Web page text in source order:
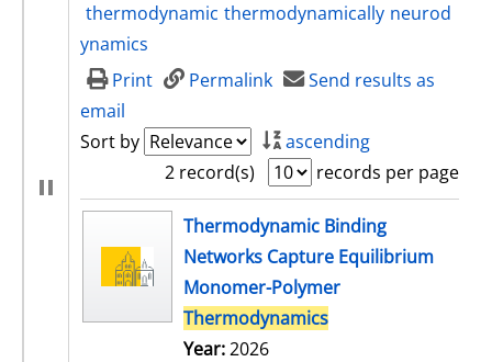
thermodynamic thermodynamically neurod
ynamics
Print
Permalink
Send results as
email
Sort by
ascending
2 record(s)
records per page
search resultThermodynamic Binding
Networks Capture Equilibrium
Monomer-Polymer
Thermodynamics
Year:2026